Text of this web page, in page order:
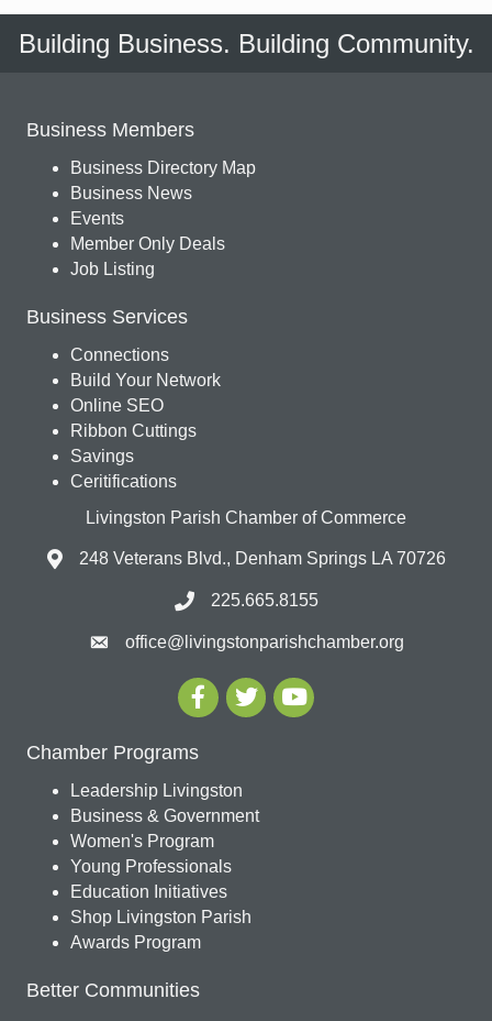
Building Business. Building Community.
Business Members
Business Directory Map
Business News
Events
Member Only Deals
Job Listing
Business Services
Connections
Build Your Network
Online SEO
Ribbon Cuttings
Savings
Ceritifications
Livingston Parish Chamber of Commerce
248 Veterans Blvd., Denham Springs LA 70726
225.665.8155
office@livingstonparishchamber.org
Chamber Programs
Leadership Livingston
Business & Government
Women's Program
Young Professionals
Education Initiatives
Shop Livingston Parish
Awards Program
Better Communities